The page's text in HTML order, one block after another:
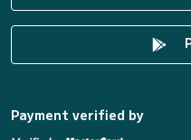
Payment verified by